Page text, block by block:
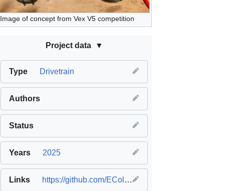
Image of concept from Vex V5 competition
Project data
Type Drivetrain
Authors
Status
Years 2025
Links https://github.com/EColeshill8/VexV5-3-wheel-omnidrive-drivetrain